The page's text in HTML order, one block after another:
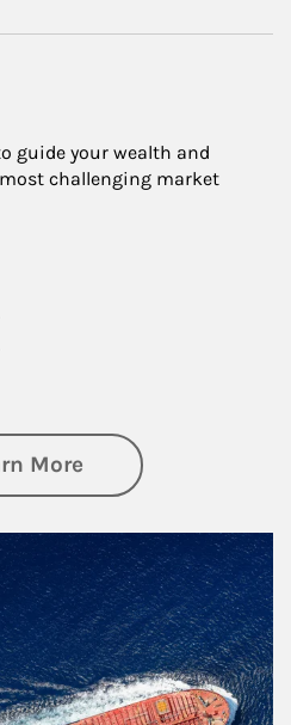
guide your wealth and
challenging market
Moreabout Investing